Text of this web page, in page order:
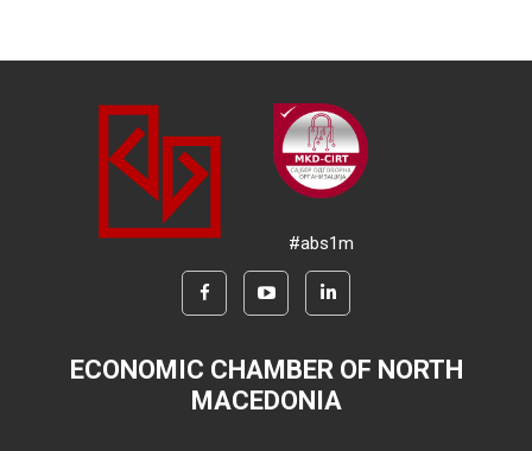
#abs1m
ECONOMIC CHAMBER OF NORTH
MACEDONIA